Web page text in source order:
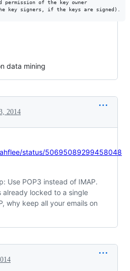
permission of the key owner
data mining
2014
status/50695089299458048
Use POP3 instead of IMAP.
already locked to a single
why keep all your emails on